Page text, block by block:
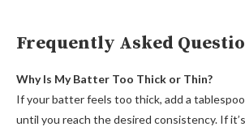
Frequently Asked
Why Is My Batter Too Thick or Thin?
If your batter feels too thick, add a
until you reach the desired consistency. If